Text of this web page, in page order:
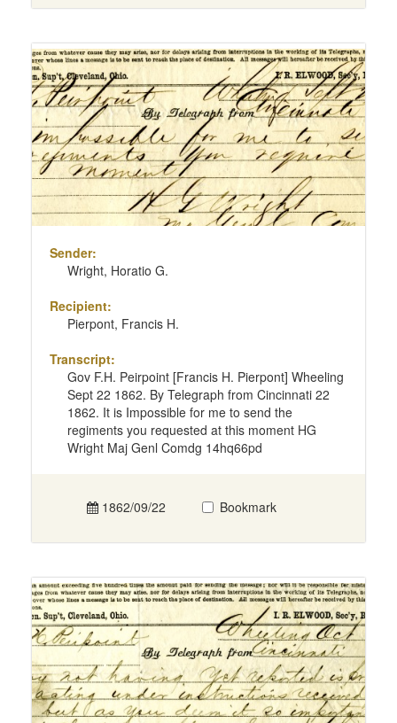
Sender:
Wright, Horatio G.
Recipient:
Pierpont, Francis H.
Transcript:
Gov F.H. Peirpoint [Francis H. Pierpont] Wheeling
Sept 22 1862. By Telegraph from Cincinnati 22
1862. It is Impossible for me to send the
regiments you requested at this moment HG
Wright Maj Genl Comdg 14hq66pd
1862/09/22 Bookmark